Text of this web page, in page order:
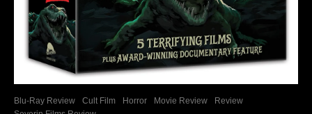
Blu-Ray Review Cult Film Horror Movie Review
Review